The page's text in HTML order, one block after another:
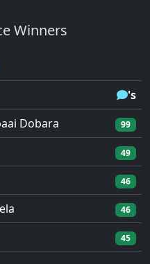
Winners
's
Dobara
99
49
46
46
45